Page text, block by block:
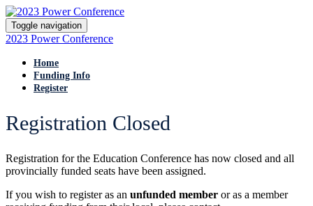
Toggle navigation
2023 Power Conference
Home
Funding Info
Register
Registration Closed
Registration for the Education Conference has now closed and all
provincially funded seats have been assigned.
If you wish to register as an unfunded member or as a member